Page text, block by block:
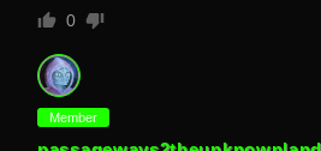
0
Member